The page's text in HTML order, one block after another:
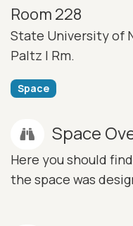
Room 228
State University of
Paltz | Rm.
Space
Space
Here you should
the space was